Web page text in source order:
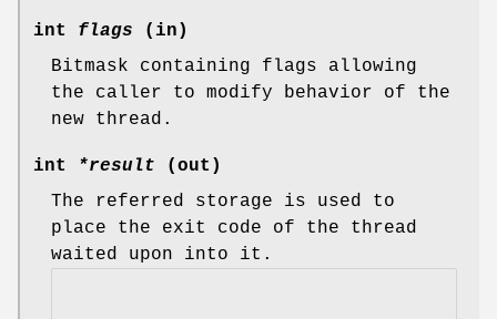
int flags (in)
Bitmask containing flags allowing
the caller to modify behavior of the
new thread.
int *result (out)
The referred storage is used to
place the exit code of the thread
waited upon into it.